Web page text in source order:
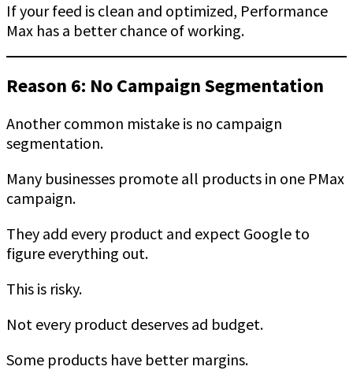
If your feed is clean and optimized, Performance
Max has a better chance of working.
Reason 6: No Campaign Segmentation
Another common mistake is no campaign
segmentation.
Many businesses promote all products in one PMax
campaign.
They add every product and expect Google to
figure everything out.
This is risky.
Not every product deserves ad budget.
Some products have better margins.